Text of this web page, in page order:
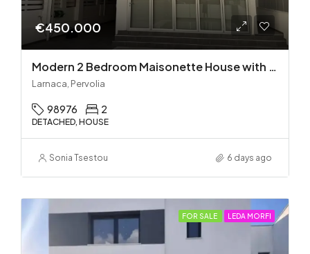
€450.000
Modern 2 Bedroom Maisonette House with Private Pool in Pervolia – 100m from the beach!
Larnaca, Pervolia
98976 2
DETACHED, HOUSE
Sonia Tsestou 6 days ago
FOR SALE LEDA MORFI